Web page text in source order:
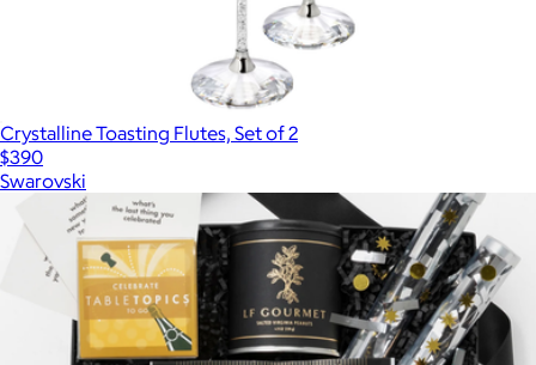
Crystalline Toasting Flutes, Set of 2
$390
Swarovski